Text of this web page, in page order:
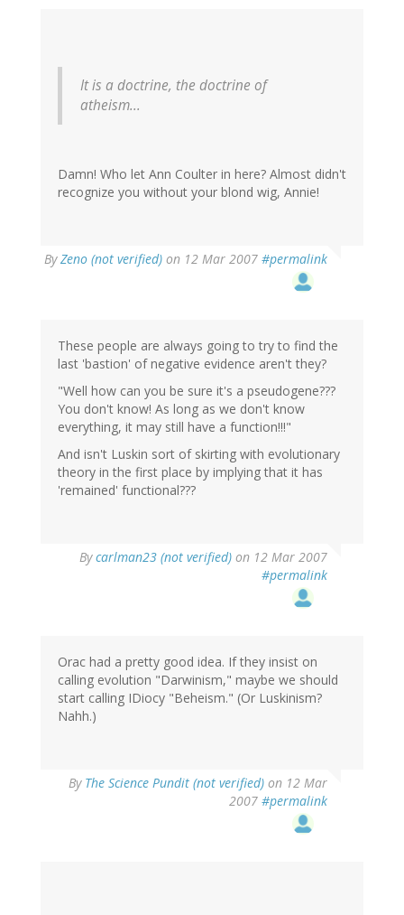
It is a doctrine, the doctrine of
atheism...
Damn! Who let Ann Coulter in here? Almost didn't
recognize you without your blond wig, Annie!
ByZeno (not verified) on 12 Mar 2007 #permalink
These people are always going to try to find the
last 'bastion' of negative evidence aren't they?
"Well how can you be sure it's a pseudogene???
You don't know! As long as we don't know
everything, it may still have a function!!!"
And isn't Luskin sort of skirting with evolutionary
theory in the first place by implying that it has
'remained' functional???
Bycarlman23 (not verified) on 12 Mar 2007
#permalink
Orac had a pretty good idea. If they insist on
calling evolution "Darwinism," maybe we should
start calling IDiocy "Beheism." (Or Luskinism?
Nahh.)
By The Science Pundit (not verified) on 12 Mar
2007 #permalink